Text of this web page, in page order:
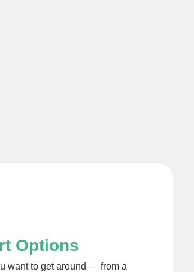
Options
want to get around — from a